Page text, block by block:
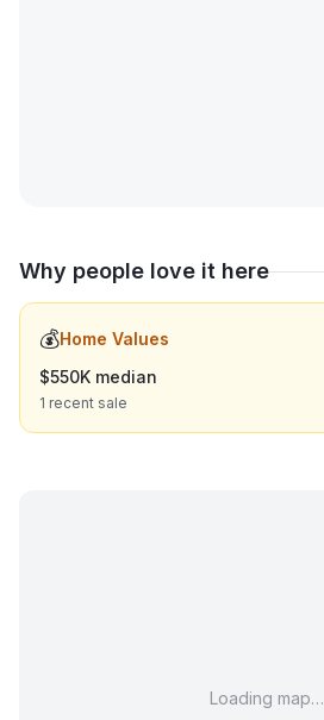
Why people love it here
💰Home Values
$550K median
1 recent sale
Loading map…